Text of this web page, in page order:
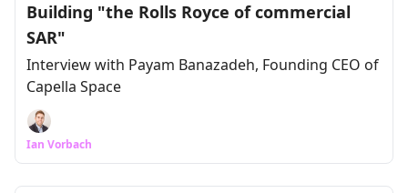
Building "the Rolls Royce of commercial
SAR"
Interview with Payam Banazadeh, Founding CEO of
Capella Space
Ian Vorbach